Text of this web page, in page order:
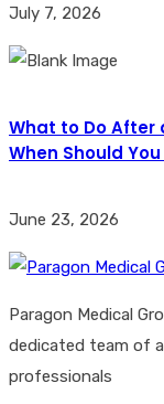
July 7, 2026
What to Do After
When Should
June 23, 2026
Paragon Medical
dedicated team of
professionals